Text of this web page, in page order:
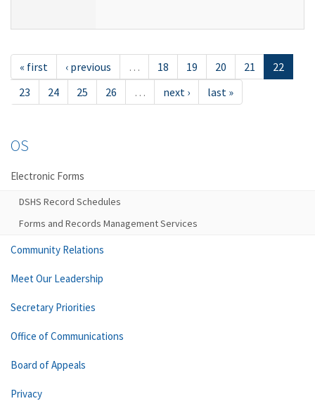
« first ‹ previous … 18 19 20 21
22
23
24 25 26 … next › last »
OS
Electronic Forms
DSHS Record Schedules
Forms and Records Management Services
Community Relations
Meet Our Leadership
Secretary Priorities
Office of Communications
Board of Appeals
Privacy